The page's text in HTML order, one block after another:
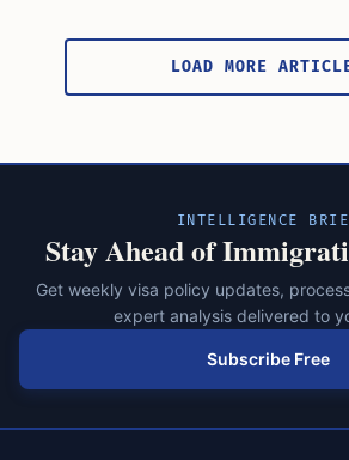
LOAD MORE
INTELLIGENCE
Stay Ahead of
Get weekly visa policy updates,
expert analysis delivered to
Subscribe Free